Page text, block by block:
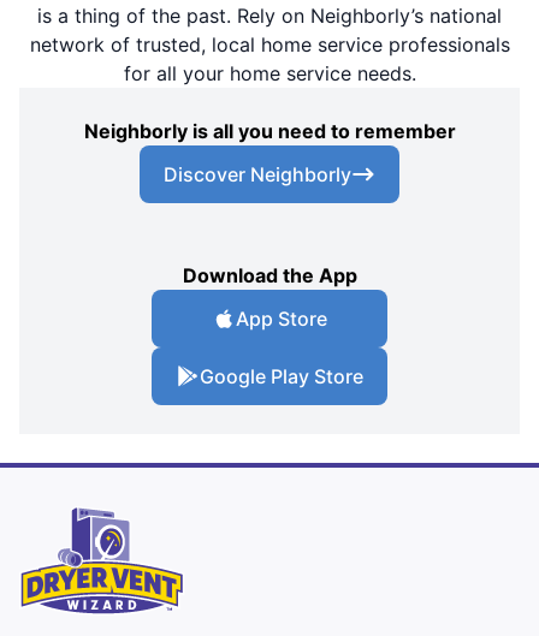
is a thing of the past. Rely on Neighborly’s national
network of trusted, local home service professionals
for all your home service needs.
Neighborly is all you need to remember
Discover Neighborly
Download the App
App Store
Google Play Store